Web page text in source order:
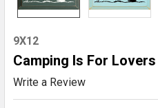
9X12
Camping Is For Lovers
Write a Review